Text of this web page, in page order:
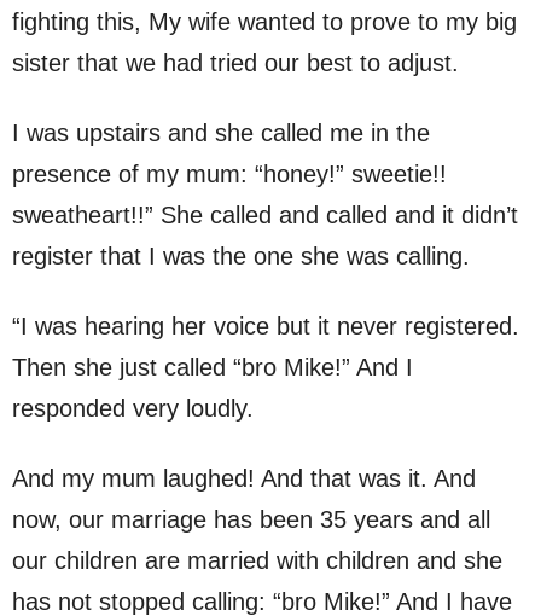
fighting this, My wife wanted to prove to my big
sister that we had tried our best to adjust.
I was upstairs and she called me in the
presence of my mum: “honey!” sweetie!!
sweatheart!!” She called and called and it didn’t
register that I was the one she was calling.
“I was hearing her voice but it never registered.
Then she just called “bro Mike!” And I
responded very loudly.
And my mum laughed! And that was it. And
now, our marriage has been 35 years and all
our children are married with children and she
has not stopped calling: “bro Mike!” And I have